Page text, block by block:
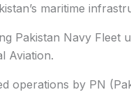
maritime
Pakistan Navy Fleet
Aviation.
operations by PN